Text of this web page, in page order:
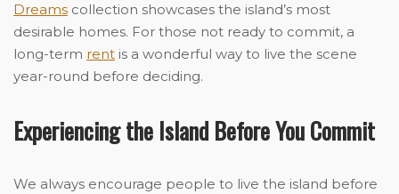
Dreams collection showcases the island’s most
desirable homes. For those not ready to commit, a
long-term rent is a wonderful way to live the scene
year-round before deciding.
Experiencing the Island Before You Commit
We always encourage people to live the island before